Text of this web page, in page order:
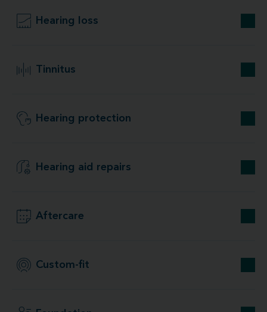
Hearing loss
Tinnitus
Hearing protection
Hearing aid repairs
Aftercare
Custom-fit